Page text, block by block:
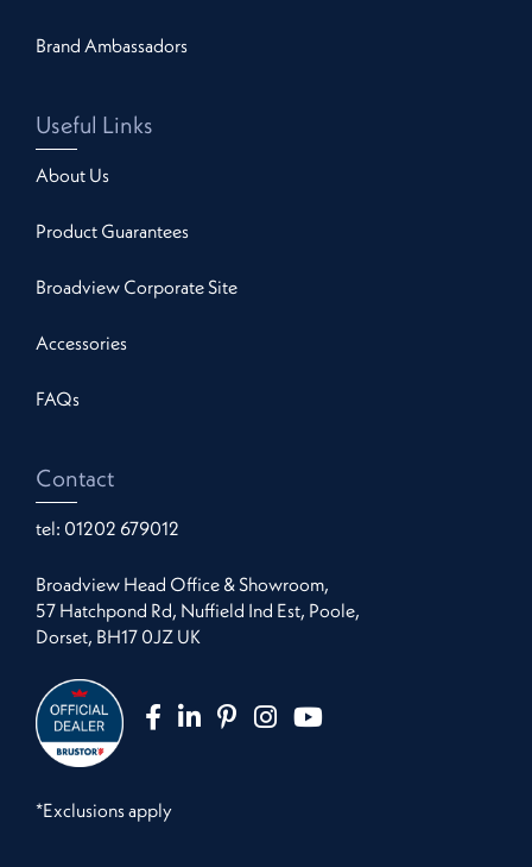
Brand Ambassadors
Useful Links
About Us
Product Guarantees
Broadview Corporate Site
Accessories
FAQs
Contact
tel: 01202 679012
Broadview Head Office & Showroom,
57 Hatchpond Rd, Nuffield Ind Est, Poole,
Dorset, BH17 0JZ UK
*Exclusions apply